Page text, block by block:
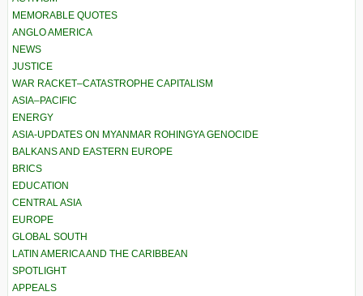
MEMORABLE QUOTES
ANGLO AMERICA
NEWS
JUSTICE
WAR RACKET–CATASTROPHE CAPITALISM
ASIA–PACIFIC
ENERGY
ASIA-UPDATES ON MYANMAR ROHINGYA GENOCIDE
BALKANS AND EASTERN EUROPE
BRICS
EDUCATION
CENTRAL ASIA
EUROPE
GLOBAL SOUTH
LATIN AMERICA AND THE CARIBBEAN
SPOTLIGHT
APPEALS